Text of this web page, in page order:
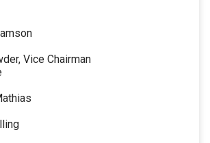
Vice Chairman